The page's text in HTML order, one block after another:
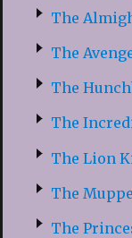
The
The
The
The
The Lion
The
The